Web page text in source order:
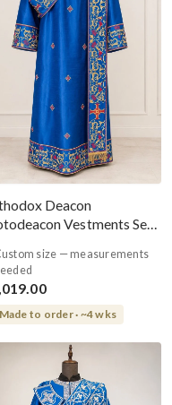
Deacon
Vestments Set
size — measurements
Made to order · ~4 wks